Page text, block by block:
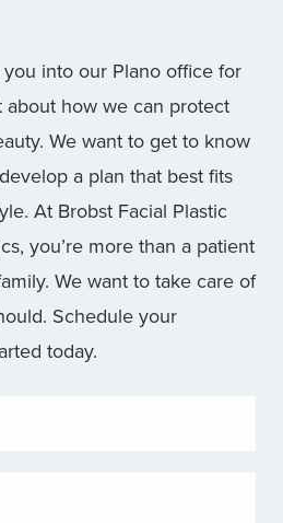
into our Plano office for
about how we can protect
We want to get to know
a plan that best fits
At Brobst Facial Plastic
you’re more than a patient
We want to take care of
Schedule your
today.